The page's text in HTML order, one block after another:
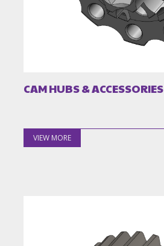
CAM HUBS & ACCESSORIES
VIEW MORE